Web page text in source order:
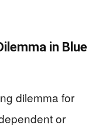
in Blue
dilemma for
or